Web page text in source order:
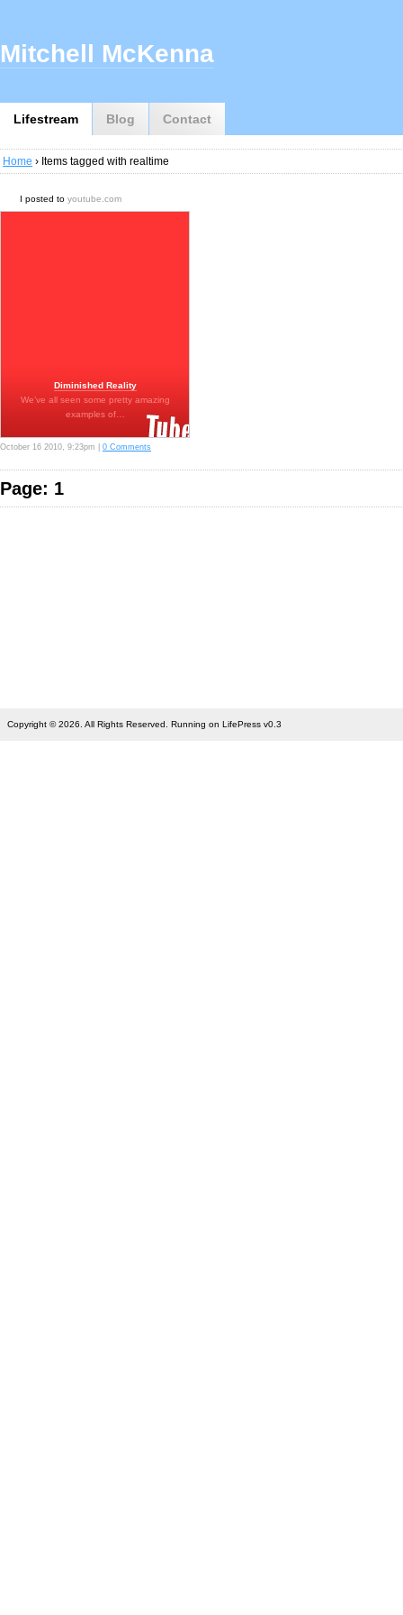
Lifestream Blog Contact
Mitchell McKenna
Home › Items tagged with realtime
I posted to youtube.com
Diminished Reality
We’ve all seen some pretty amazing
examples of…
October 16 2010, 9:23pm | 0 Comments
Page: 1
Copyright © 2026. All Rights Reserved. Running on LifePress v0.3